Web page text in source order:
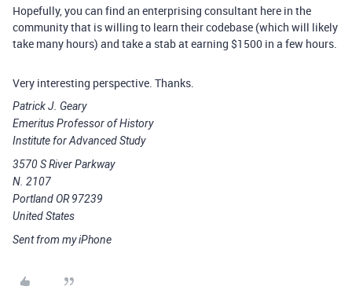
Hopefully, you can find an enterprising consultant here in the
community that is willing to learn their codebase (which will likely
take many hours) and take a stab at earning $1500 in a few hours.
Very interesting perspective. Thanks.
Patrick J. Geary
Emeritus Professor of History
Institute for Advanced Study
3570 S River Parkway
N. 2107
Portland OR 97239
United States
Sent from my iPhone